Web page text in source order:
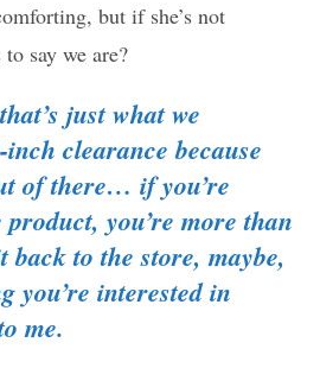
but if she’s not
say we are?
just what we
clearance because
of there… if you’re
you’re more than
back to the store, maybe,
you’re interested in
me.